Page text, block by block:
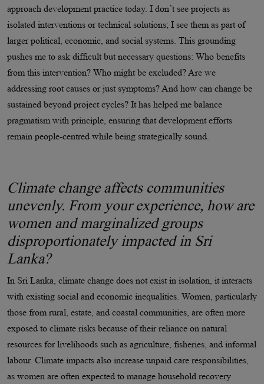
approach development practice today. I don’t see projects as
isolated interventions or technical solutions; I see them as part of
larger political, economic, and social systems. This grounding
pushes me to ask difficult but necessary questions: Who benefits
from this intervention? Who might be excluded? Are we
addressing root causes or just symptoms? And how can change be
sustained beyond project cycles? It has helped me balance
pragmatism with principle, ensuring that development efforts
remain people-centred while being strategically sound.
Climate change affects communities
unevenly. From your experience, how are
women and marginalized groups
disproportionately impacted in Sri
Lanka?
In Sri Lanka, climate change does not exist in isolation, it interacts
with existing social and economic inequalities. Women, particularly
those from rural, estate, and coastal communities, are often more
exposed to climate risks because of their reliance on natural
resources for livelihoods such as agriculture, fisheries, and informal
labour. Climate impacts also increase unpaid care responsibilities,
as women are often expected to manage household recovery